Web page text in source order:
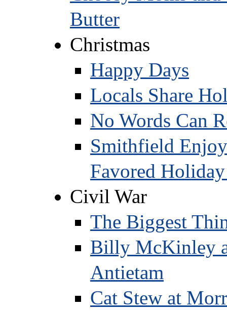
Butter
Christmas
Happy Days
Locals Share
No Words Can
Smithfield
Favored
Civil War
The Biggest
Billy McKinley
Antietam
Cat Stew at